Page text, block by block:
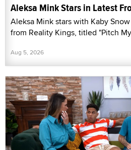
Aleksa Mink Stars in Latest
Aleksa Mink stars with Kaby
from Reality Kings, titled "Pitch
Aug 5, 2026